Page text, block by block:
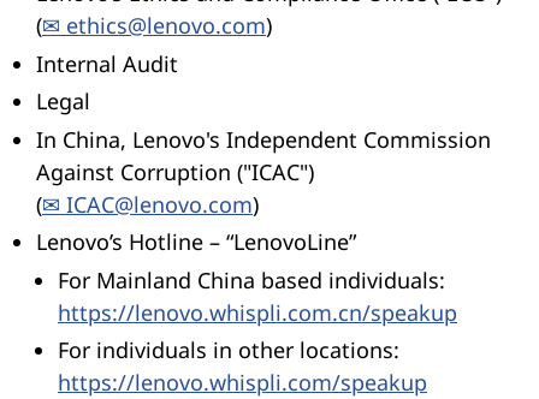
(✉ ethics@lenovo.com)
Internal Audit
Legal
In China, Lenovo's Independent Commission
Against Corruption ("ICAC")
(✉ ICAC@lenovo.com)
Lenovo’s Hotline – “LenovoLine”
For Mainland China based individuals:
https://lenovo.whispli.com.cn/speakup
For individuals in other locations:
https://lenovo.whispli.com/speakup